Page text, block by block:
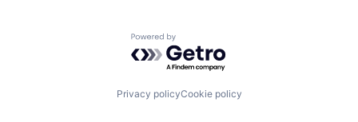
Powered by Getro.com
Privacy policyCookie policy